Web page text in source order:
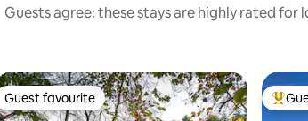
Guests agree: these stays are highly rated for
Guest favourite
Guest favourite Top